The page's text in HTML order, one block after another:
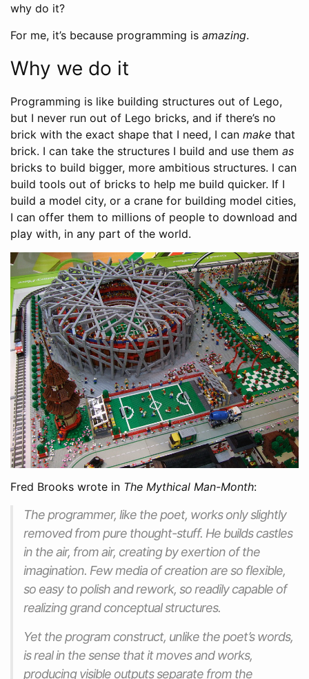
why do it?
For me, it’s because programming is amazing.
Why we do it
Programming is like building structures out of Lego,
but I never run out of Lego bricks, and if there’s no
brick with the exact shape that I need, I can make that
brick. I can take the structures I build and use them as
bricks to build bigger, more ambitious structures. I can
build tools out of bricks to help me build quicker. If I
build a model city, or a crane for building model cities,
I can offer them to millions of people to download and
play with, in any part of the world.
Fred Brooks wrote in The Mythical Man-Month:
The programmer, like the poet, works only slightly
removed from pure thought-stuff. He builds castles
in the air, from air, creating by exertion of the
imagination. Few media of creation are so flexible,
so easy to polish and rework, so readily capable of
realizing grand conceptual structures.
Yet the program construct, unlike the poet’s words,
is real in the sense that it moves and works,
producing visible outputs separate from the